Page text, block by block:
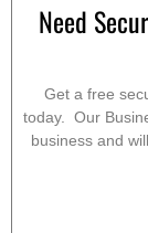
Need
Get a free
today. Our
business and